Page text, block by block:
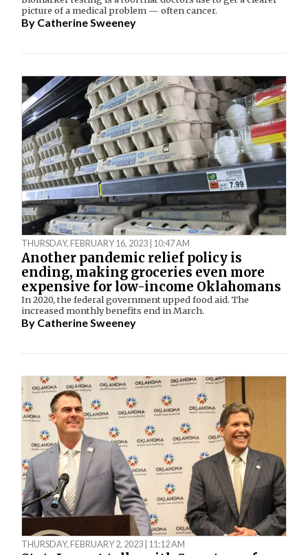
picture of a medical problem — often cancer.
By Catherine Sweeney
THURSDAY, FEBRUARY 16, 2023 | 10:47 AM
Another pandemic relief policy is
ending, making groceries even more
expensive for low-income Oklahomans
In 2020, the federal government upped food aid. The
increased monthly benefits end in March.
By Catherine Sweeney
THURSDAY, FEBRUARY 2, 2023 | 11:12 AM